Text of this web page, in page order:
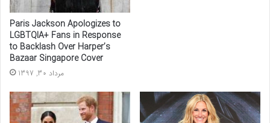
Paris Jackson Apologizes to
LGBTQIA+ Fans in Response
to Backlash Over Harper’s
Bazaar Singapore Cover
مرداد 30, 1397